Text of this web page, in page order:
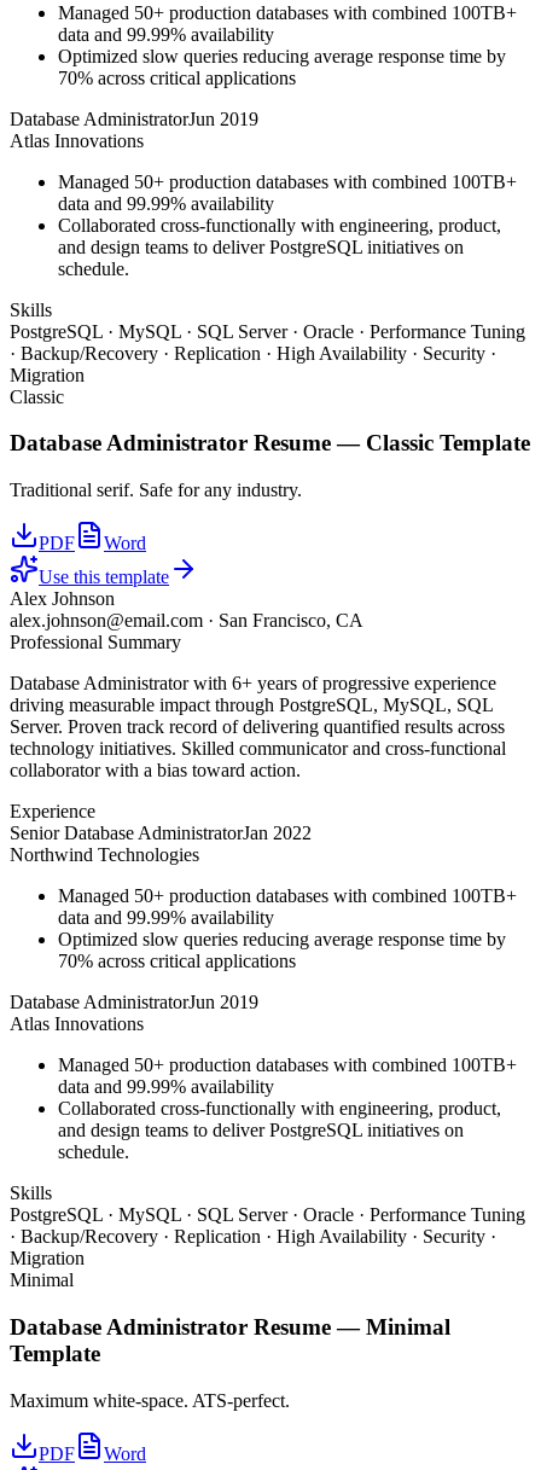
Managed 50+ production databases with combined 100TB+
data and 99.99% availability
Optimized slow queries reducing average response time by
70% across critical applications
Database AdministratorJun 2019
Atlas Innovations
Managed 50+ production databases with combined 100TB+
data and 99.99% availability
Collaborated cross-functionally with engineering, product,
and design teams to deliver PostgreSQL initiatives on
schedule.
Skills
PostgreSQL · MySQL · SQL Server · Oracle · Performance Tuning
· Backup/Recovery · Replication · High Availability · Security ·
Migration
Classic
Database Administrator Resume — Classic Template
Traditional serif. Safe for any industry.
PDF
Word
Use this template
Alex Johnson
alex.johnson@email.com · San Francisco, CA
Professional Summary
Database Administrator with 6+ years of progressive experience
driving measurable impact through PostgreSQL, MySQL, SQL
Server. Proven track record of delivering quantified results across
technology initiatives. Skilled communicator and cross-functional
collaborator with a bias toward action.
Experience
Senior Database AdministratorJan 2022
Northwind Technologies
Managed 50+ production databases with combined 100TB+
data and 99.99% availability
Optimized slow queries reducing average response time by
70% across critical applications
Database AdministratorJun 2019
Atlas Innovations
Managed 50+ production databases with combined 100TB+
data and 99.99% availability
Collaborated cross-functionally with engineering, product,
and design teams to deliver PostgreSQL initiatives on
schedule.
Skills
PostgreSQL · MySQL · SQL Server · Oracle · Performance Tuning
· Backup/Recovery · Replication · High Availability · Security ·
Migration
Minimal
Database Administrator Resume —Minimal
Template
Maximum white-space. ATS-perfect.
PDF Word